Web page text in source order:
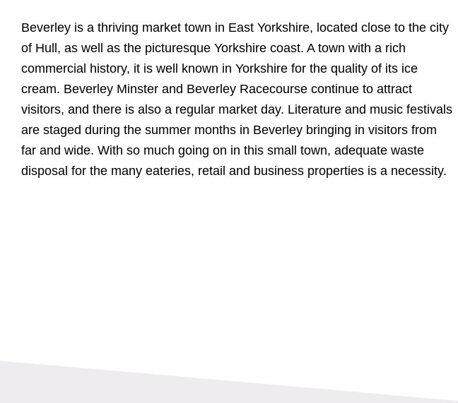
Beverley is a thriving market town in East Yorkshire, located close to the city
of Hull, as well as the picturesque Yorkshire coast. A town with a rich
commercial history, it is well known in Yorkshire for the quality of its ice
cream. Beverley Minster and Beverley Racecourse continue to attract
visitors, and there is also a regular market day. Literature and music festivals
are staged during the summer months in Beverley bringing in visitors from
far and wide. With so much going on in this small town, adequate waste
disposal for the many eateries, retail and business properties is a necessity.